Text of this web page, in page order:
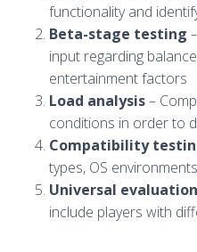
functionality and
Beta-stage testing
input regarding
entertainment factors
Load analysis–
conditions in order to
Compatibility
types, OS
Universal evaluation
include players with